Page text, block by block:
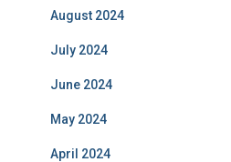
August 2024
July 2024
June 2024
May 2024
April 2024